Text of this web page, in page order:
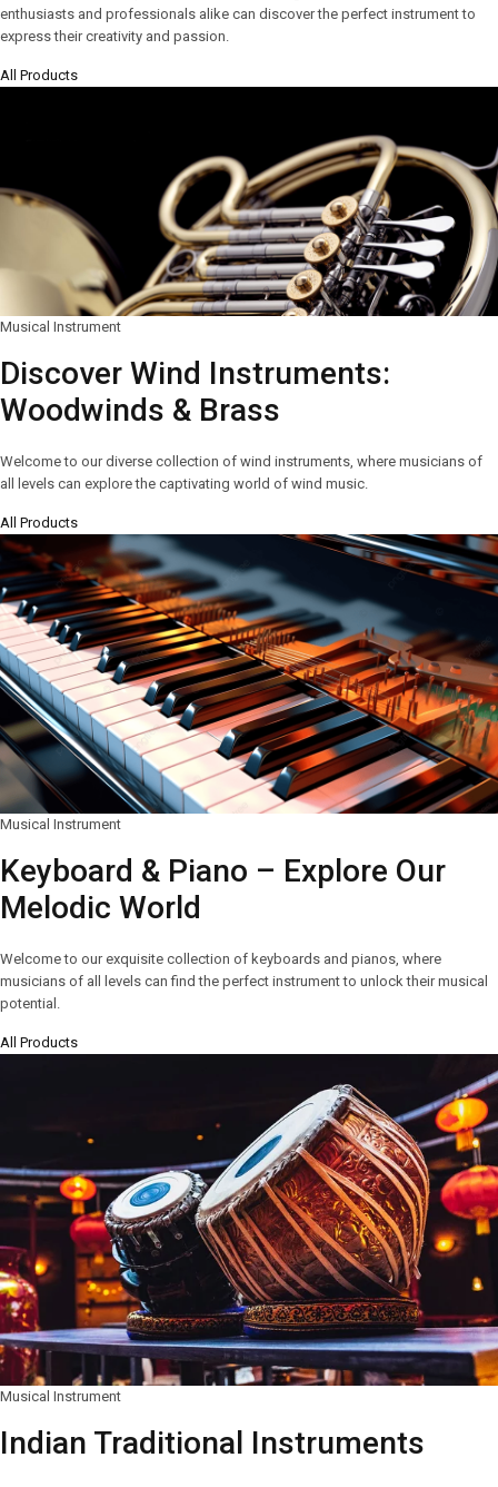
enthusiasts and professionals alike can discover the perfect instrument to
express their creativity and passion.
All Products
Musical Instrument
Discover Wind Instruments:
Woodwinds & Brass
Welcome to our diverse collection of wind instruments, where musicians of
all levels can explore the captivating world of wind music.
All Products
Musical Instrument
Keyboard & Piano – Explore Our
Melodic World
Welcome to our exquisite collection of keyboards and pianos, where
musicians of all levels can find the perfect instrument to unlock their musical
potential.
All Products
Musical Instrument
Indian Traditional Instruments